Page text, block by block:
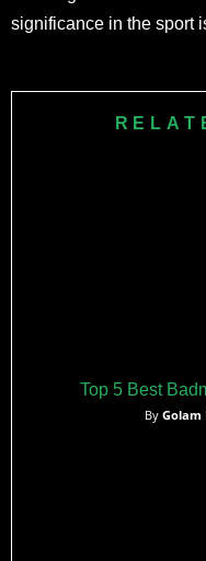
significance in the sport
Top 5 Best
By